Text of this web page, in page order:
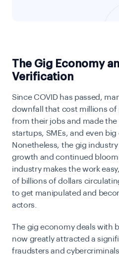
The Gig Economy
Verification
Since COVID has passed,
downfall that cost millions of
from their jobs and made
startups, SMEs, and even
Nonetheless, the gig
growth and continued
industry makes the work
of billions of dollars
to get manipulated and
actors.
The gig economy deals with
now greatly attracted a
fraudsters and